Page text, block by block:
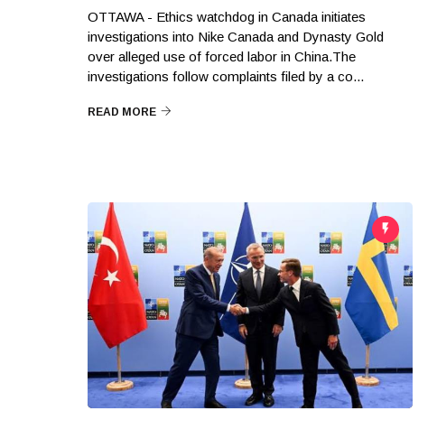
OTTAWA - Ethics watchdog in Canada initiates
investigations into Nike Canada and Dynasty Gold
over alleged use of forced labor in China.The
investigations follow complaints filed by a co...
READ MORE